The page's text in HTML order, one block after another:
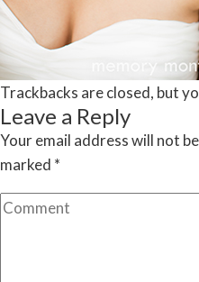
Trackbacks are closed, but
Leave a Reply
Your email address will not
marked *